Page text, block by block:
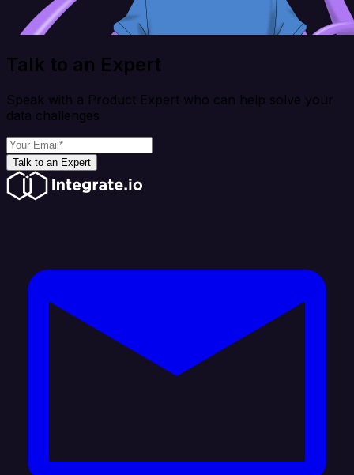
Talk to an Expert
Speak with a Product Expert who can help solve your
data challenges
Talk to an Expert